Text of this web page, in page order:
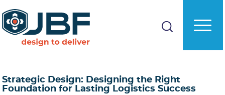
to
main
content
to
primary
sidebar
Strategic Design: Designing the Right
Foundation for Lasting Logistics Success